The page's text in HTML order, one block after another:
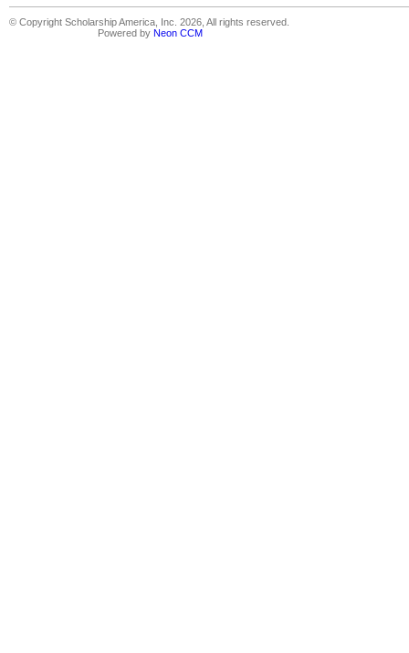
© Copyright Scholarship America, Inc. 2026, All rights reserved.
Powered by Neon CCM